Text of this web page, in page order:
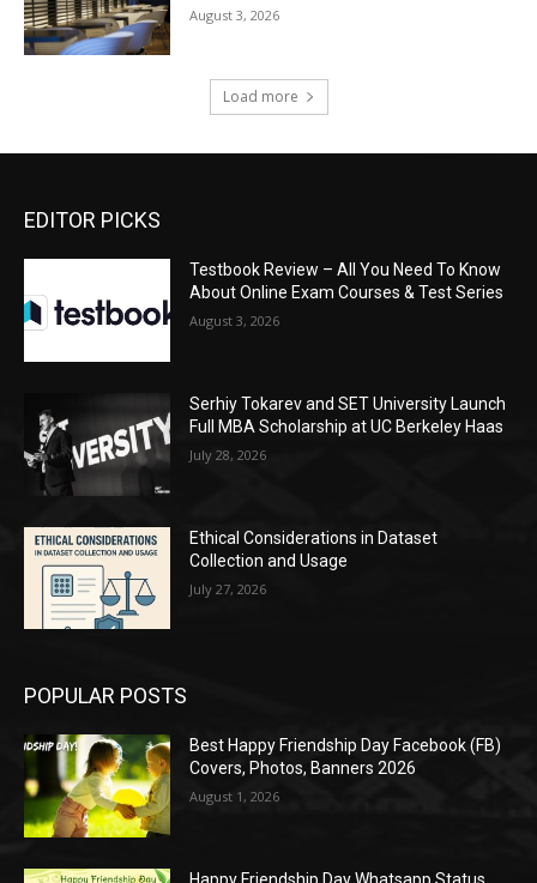
August 3, 2026
Load more
EDITOR PICKS
Testbook Review – All You Need To Know
About Online Exam Courses & Test Series
August 3, 2026
Serhiy Tokarev and SET University Launch
Full MBA Scholarship at UC Berkeley Haas
July 28, 2026
Ethical Considerations in Dataset
Collection and Usage
July 27, 2026
POPULAR POSTS
Best Happy Friendship Day Facebook (FB)
Covers, Photos, Banners 2026
August 1, 2026